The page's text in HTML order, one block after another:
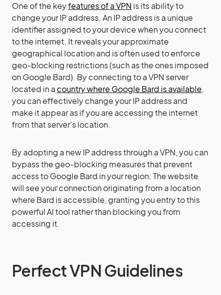
One of the keyfeatures of a VPN is its ability to
change your IP address. An IP address is a unique
identifier assigned to your device when you connect
to the internet. It reveals your approximate
geographical location and is often used to enforce
geo-blocking restrictions (such as the ones imposed
on Google Bard). By connecting to a VPN server
located in acountry where Google Bard is available,
you can effectively change your IP address and
make it appear as if you are accessing the internet
from that server’s location.
By adopting a new IP address through a VPN, you can
bypass the geo-blocking measures that prevent
access to Google Bard in your region. The website
will see your connection originating from a location
where Bard is accessible, granting you entry to this
powerful AI tool rather than blocking you from
accessing it.
Perfect VPN Guidelines